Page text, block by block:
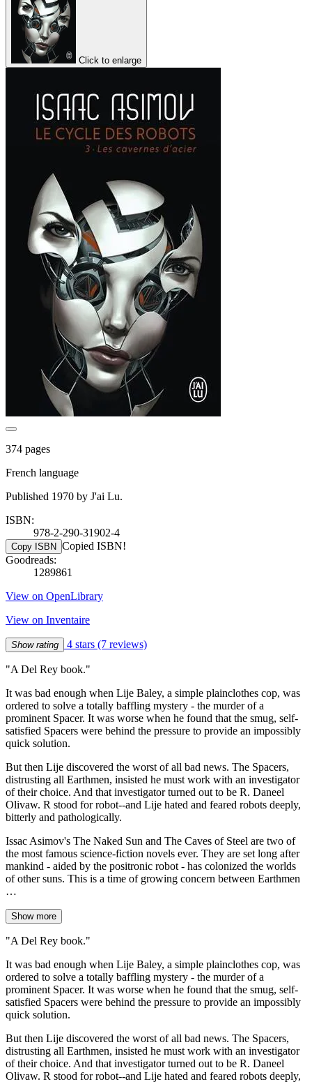
Click to enlarge
374 pages
French language
Published 1970 by J'ai Lu.
ISBN:
978-2-290-31902-4
Copy ISBN Copied ISBN!
Goodreads:
1289861
View on OpenLibrary
View on Inventaire
Show rating 4 stars (7 reviews)
"A Del Rey book."
It was bad enough when Lije Baley, a simple plainclothes cop, was
ordered to solve a totally baffling mystery - the murder of a
prominent Spacer. It was worse when he found that the smug, self-
satisfied Spacers were behind the pressure to provide an impossibly
quick solution.
But then Lije discovered the worst of all bad news. The Spacers,
distrusting all Earthmen, insisted he must work with an investigator
of their choice. And that investigator turned out to be R. Daneel
Olivaw. R stood for robot--and Lije hated and feared robots deeply,
bitterly and pathologically.
Issac Asimov's The Naked Sun and The Caves of Steel are two of
the most famous science-fiction novels ever. They are set long after
mankind - aided by the positronic robot - has colonized the worlds
of other suns. This is a time of growing concern between Earthmen
…
Show more
"A Del Rey book."
It was bad enough when Lije Baley, a simple plainclothes cop, was
ordered to solve a totally baffling mystery - the murder of a
prominent Spacer. It was worse when he found that the smug, self-
satisfied Spacers were behind the pressure to provide an impossibly
quick solution.
But then Lije discovered the worst of all bad news. The Spacers,
distrusting all Earthmen, insisted he must work with an investigator
of their choice. And that investigator turned out to be R. Daneel
Olivaw. R stood for robot--and Lije hated and feared robots deeply,